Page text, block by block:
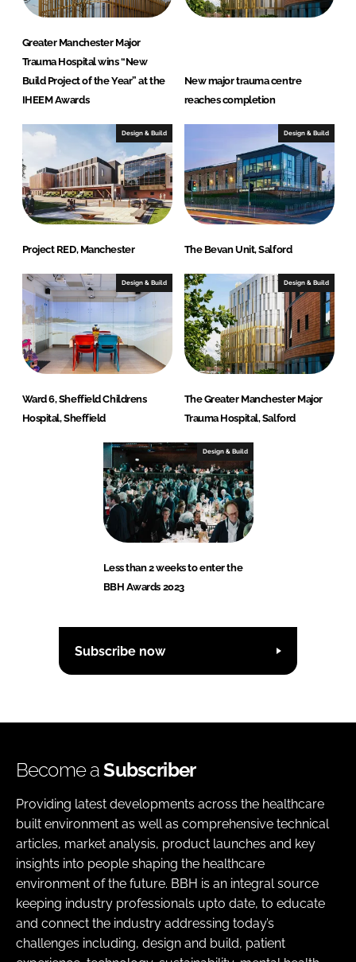
Greater Manchester Major
Trauma Hospital wins “New
Build Project of the Year” at the
IHEEM Awards
New major trauma centre
reaches completion
Design & Build
Project RED, Manchester
Design & Build
The Bevan Unit, Salford
Design & Build
Ward 6, Sheffield Childrens
Hospital, Sheffield
Design & Build
The Greater Manchester Major
Trauma Hospital, Salford
Design & Build
Less than 2 weeks to enter the
BBH Awards 2023
Subscribe now
Become aSubscriber
Providing latest developments across the healthcare
built environment as well as comprehensive technical
articles, market analysis, product launches and key
insights into people shaping the healthcare
environment of the future. BBH is an integral source
keeping industry professionals upto date, to educate
and connect the industry addressing today’s
challenges including, design and build, patient